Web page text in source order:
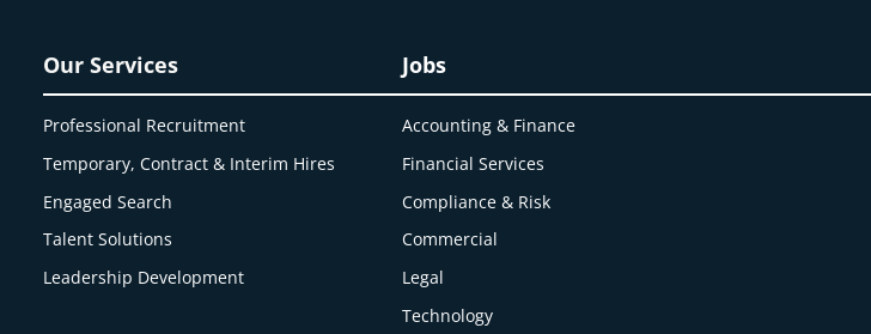
Our Services
Professional Recruitment
Temporary, Contract & Interim Hires
Engaged Search
Talent Solutions
Leadership Development
Jobs
Accounting & Finance
Financial Services
Compliance & Risk
Commercial
Legal
Technology